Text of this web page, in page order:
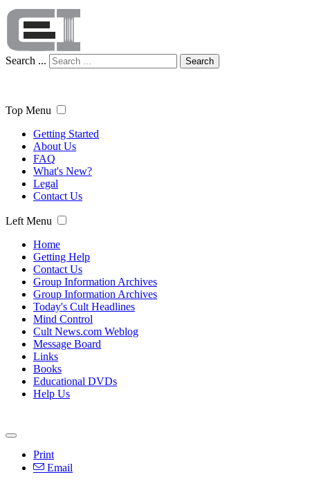
Search ... Search
Top Menu
Getting Started
About Us
FAQ
What's New?
Legal
Contact Us
Left Menu
Home
Getting Help
Contact Us
Group Information Archives
Group Information Archives
Today's Cult Headlines
Mind Control
Cult News.com Weblog
Message Board
Links
Books
Educational DVDs
Help Us
Print
Email